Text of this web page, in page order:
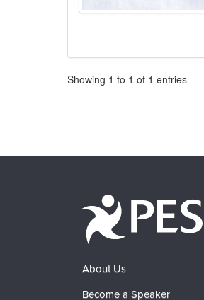
Pagination
Showing 1 to 1 of 1 entries
About Us
Become a Speaker